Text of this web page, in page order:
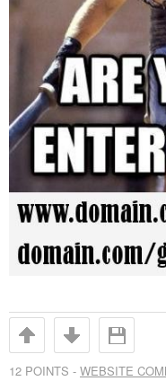
12 POINTS - WEBSITE